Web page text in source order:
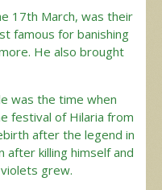
17th March, was their
famous for banishing
He also brought
was the time when
festival of Hilaria from
after the legend in
after killing himself and
grew.